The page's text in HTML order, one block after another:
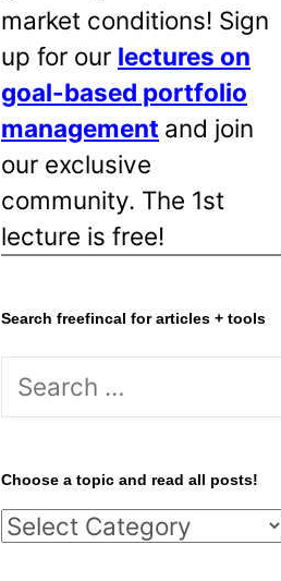
market conditions! Sign
up for our lectures on
goal-based portfolio
management and join
our exclusive
community. The 1st
lecture is free!
Search freefincal for articles + tools
S
r
c
h
Choose a topic and read all posts!
C